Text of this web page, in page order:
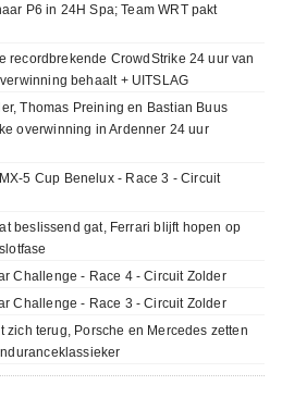
P6 in 24H Spa; Team WRT pakt
recordbrekende CrowdStrike 24 uur van
behaalt + UITSLAG
Thomas Preining en Bastian Buus
overwinning in Ardenner 24 uur
5 Cup Benelux - Race 3 - Circuit
beslissend gat, Ferrari blijft hopen op
Challenge - Race 4 - Circuit Zolder
Challenge - Race 3 - Circuit Zolder
zich terug, Porsche en Mercedes zetten